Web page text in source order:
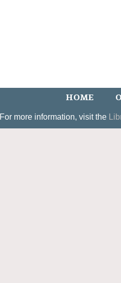
HOME
For more information, visit the